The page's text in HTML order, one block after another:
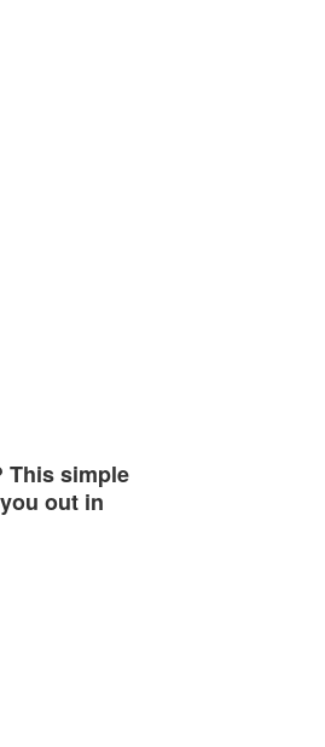
This simple
out in